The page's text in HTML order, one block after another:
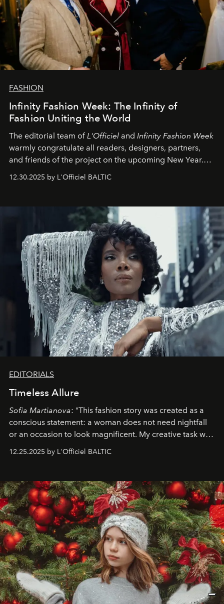
FASHION
Infinity Fashion Week: The Infinity of
Fashion Uniting the World
The editorial team ofL'Officiel and Infinity Fashion Week
warmly congratulate all readers, designers, partners,
and friends of the project on the upcoming New Year.
May 2026 bring growth, inspiration, bold ideas, and new
achievements.
12.30.2025 by L'Officiel BALTIC
EDITORIALS
Timeless Allure
Sofia Martianova: "This fashion story was created as a
conscious statement: a woman does not need nightfall
or an occasion to look magnificent. My creative task was
to capture Timeless Allure
that lives freely, confidently, and without permission. I
elegance is not hidden by darkness but revealed
through clarity, movement, and presence."
12.25.2025 by L'Officiel BALTIC